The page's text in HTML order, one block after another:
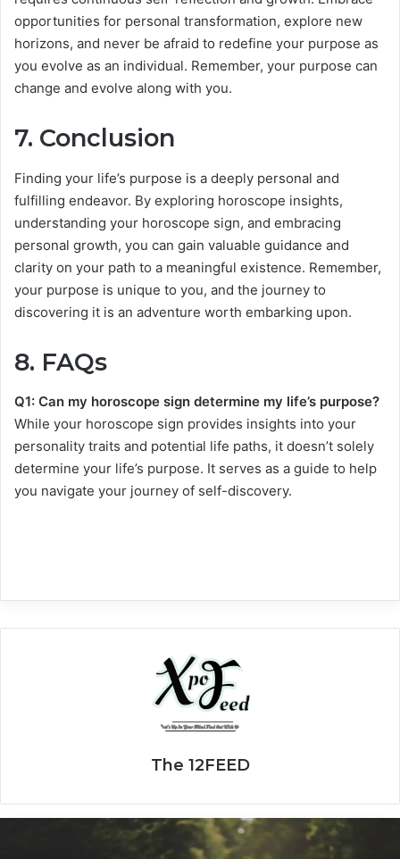
opportunities for personal transformation, explore new
horizons, and never be afraid to redefine your purpose as
you evolve as an individual. Remember, your purpose can
change and evolve along with you.
7. Conclusion
Finding your life’s purpose is a deeply personal and
fulfilling endeavor. By exploring horoscope insights,
understanding your horoscope sign, and embracing
personal growth, you can gain valuable guidance and
clarity on your path to a meaningful existence. Remember,
your purpose is unique to you, and the journey to
discovering it is an adventure worth embarking upon.
8. FAQs
Q1: Can my horoscope sign determine my life’s purpose?
While your horoscope sign provides insights into your
personality traits and potential life paths, it doesn’t solely
determine your life’s purpose. It serves as a guide to help
you navigate your journey of self-discovery.
The 12FEED